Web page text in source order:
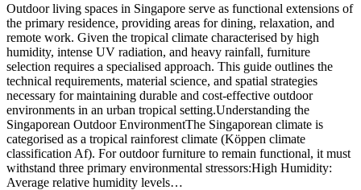
Outdoor living spaces in Singapore serve as functional extensions of
the primary residence, providing areas for dining, relaxation, and
remote work. Given the tropical climate characterised by high
humidity, intense UV radiation, and heavy rainfall, furniture
selection requires a specialised approach. This guide outlines the
technical requirements, material science, and spatial strategies
necessary for maintaining durable and cost-effective outdoor
environments in an urban tropical setting.Understanding the
Singaporean Outdoor EnvironmentThe Singaporean climate is
categorised as a tropical rainforest climate (Köppen climate
classification Af). For outdoor furniture to remain functional, it must
withstand three primary environmental stressors:High Humidity:
Average relative humidity levels…